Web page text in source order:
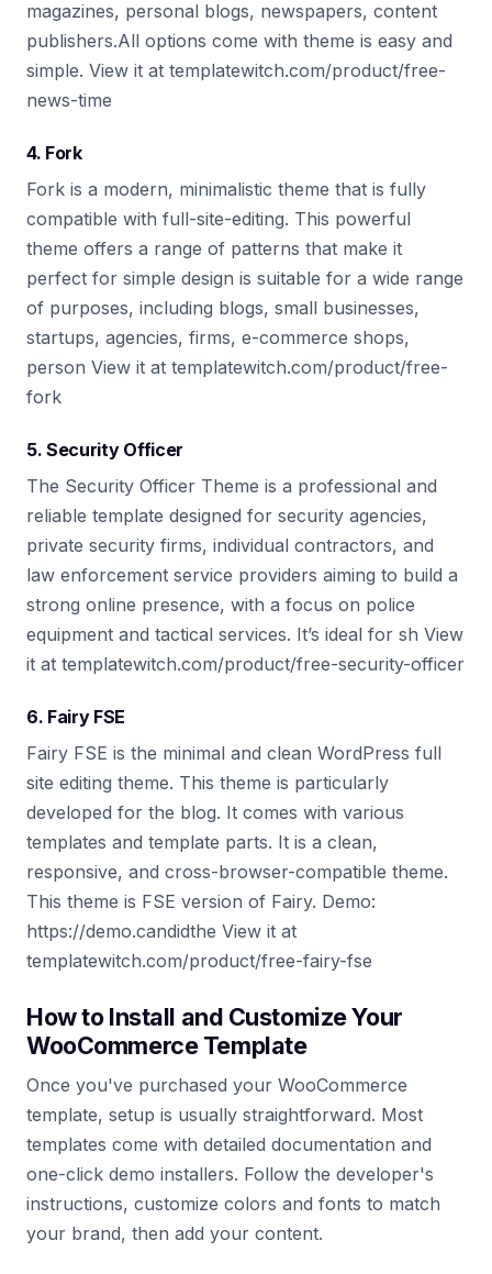
magazines, personal blogs, newspapers, content
publishers.All options come with theme is easy and
simple. View it at templatewitch.com/product/free-
news-time
4. Fork
Fork is a modern, minimalistic theme that is fully
compatible with full-site-editing. This powerful
theme offers a range of patterns that make it
perfect for simple design is suitable for a wide range
of purposes, including blogs, small businesses,
startups, agencies, firms, e-commerce shops,
person View it at templatewitch.com/product/free-
fork
5. Security Officer
The Security Officer Theme is a professional and
reliable template designed for security agencies,
private security firms, individual contractors, and
law enforcement service providers aiming to build a
strong online presence, with a focus on police
equipment and tactical services. It’s ideal for sh View
it at templatewitch.com/product/free-security-officer
6. Fairy FSE
Fairy FSE is the minimal and clean WordPress full
site editing theme. This theme is particularly
developed for the blog. It comes with various
templates and template parts. It is a clean,
responsive, and cross-browser-compatible theme.
This theme is FSE version of Fairy. Demo:
https://demo.candidthe View it at
templatewitch.com/product/free-fairy-fse
How to Install and Customize Your
WooCommerce Template
Once you've purchased your WooCommerce
template, setup is usually straightforward. Most
templates come with detailed documentation and
one-click demo installers. Follow the developer's
instructions, customize colors and fonts to match
your brand, then add your content.